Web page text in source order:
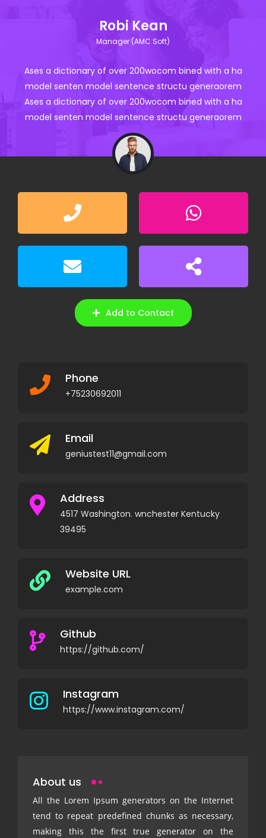
Robi Kean
Manager (AMC Soft)
Ases a dictionary of over 200wocom bined with a ha
model senten model sentence structu generaorem
Ases a dictionary of over 200wocom bined with a ha
model senten model sentence structu generaorem
Add to Contact
Phone
+75230692011
Email
geniustest11@gmail.com
Address
4517 Washington. wnchester Kentucky
39495
Website URL
example.com
Github
https://github.com/
Instagram
https://www.instagram.com/
About us
All the Lorem Ipsum generators on the Internet
tend to repeat predefined chunks as necessary,
making this the first true generator on the